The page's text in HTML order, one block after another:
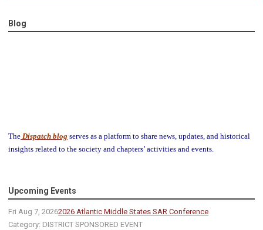
Blog
The Dispatch blog serves as a platform to share news, updates, and historical
insights related to the society and chapters’ activities and events.
Upcoming Events
Fri Aug 7, 20262026 Atlantic Middle States SAR Conference
Category: DISTRICT SPONSORED EVENT